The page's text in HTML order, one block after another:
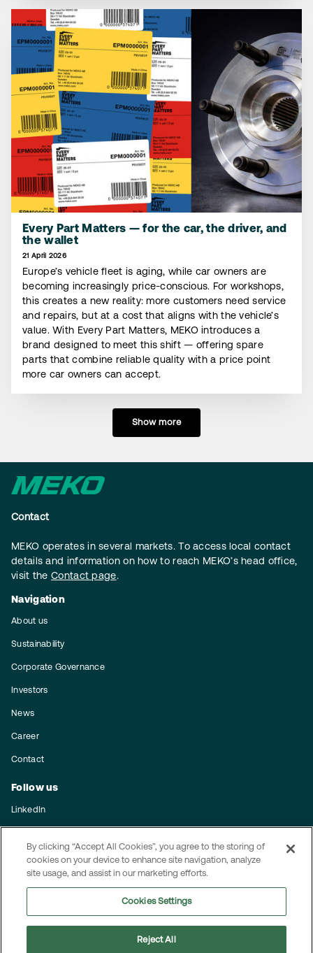
Every Part Matters — for the car, the driver, and
the wallet
21 April 2026
Europe’s vehicle fleet is aging, while car owners are
becoming increasingly price-conscious. For workshops,
this creates a new reality: more customers need service
and repairs, but at a cost that aligns with the vehicle’s
value. With Every Part Matters, MEKO introduces a
brand designed to meet this shift — offering spare
parts that combine reliable quality with a price point
more car owners can accept.
Show more
Contact
MEKO operates in several markets. To access local contact
details and information on how to reach MEKO’s head office,
visit the Contact page.
Navigation
About us
Sustainability
Corporate Governance
Investors
News
Career
Contact
Follow us
LinkedIn
Integrity
By clicking “Accept All Cookies”, you agree to the storing of
cookies on your device to enhance site navigation, analyze
site usage, and assist in our marketing efforts.
Cookies Settings
Reject All